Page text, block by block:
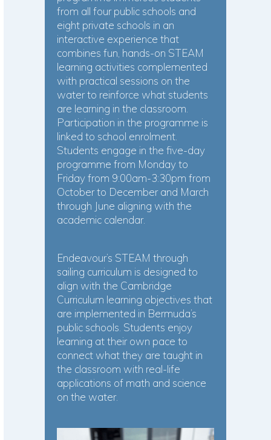
from all four public schools and
eight private schools in an
interactive experience that
combines fun, hands-on STEAM
learning activities complemented
with practical sessions on the
water to reinforce what students
are learning in the classroom.
Participation in the programme is
linked to school enrolment.
Students engage in the five-day
programme from Monday to
Friday from 9:00am-3:30pm from
October to December and March
through June aligning with the
academic calendar.
Endeavour’s STEAM through
sailing curriculum is designed to
align with the Cambridge
Curriculum learning objectives that
are implemented in Bermuda’s
public schools. Students enjoy
learning at their own pace to
connect what they are taught in
the classroom with real-life
applications of math and science
on the water.